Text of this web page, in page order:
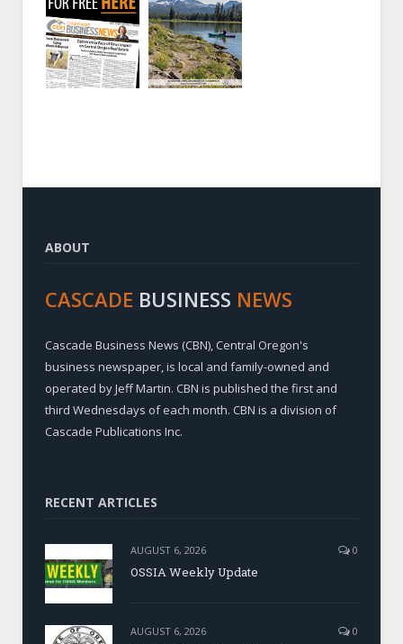
ABOUT
CASCADE BUSINESS NEWS
Cascade Business News (CBN), Central Oregon's
business newspaper, is local and family-owned and
operated by Jeff Martin. CBN is published the first and
third Wednesdays of each month. CBN is a division of
Cascade Publications Inc.
RECENT ARTICLES
AUGUST 6, 2026 0
OSSIA Weekly Update
AUGUST 6, 2026 0